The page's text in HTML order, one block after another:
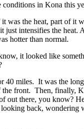
in Kona this
was the heat, part of it
just intensifies the heat.
hotter than normal.
it looked like
40 miles. It was the
the front. Then, finally,
out there, you know?
back, wondering